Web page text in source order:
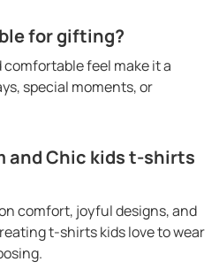
for gifting?
comfortable feel make it a
special moments, or
and Chic kids t-shirts
comfort, joyful designs, and
t-shirts kids love to wear